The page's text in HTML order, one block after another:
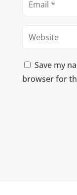
Save my
browser for